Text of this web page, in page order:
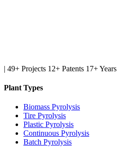
| 49+ Projects 12+ Patents 17+ Years
Plant Types
Biomass Pyrolysis
Tire Pyrolysis
Plastic Pyrolysis
Continuous Pyrolysis
Batch Pyrolysis